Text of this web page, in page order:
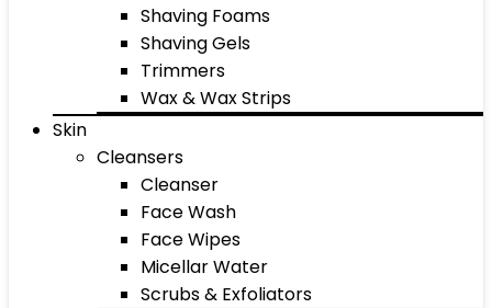
Shaving Foams
Shaving Gels
Trimmers
Wax & Wax Strips
Skin
Cleansers
Cleanser
Face Wash
Face Wipes
Micellar Water
Scrubs & Exfoliators